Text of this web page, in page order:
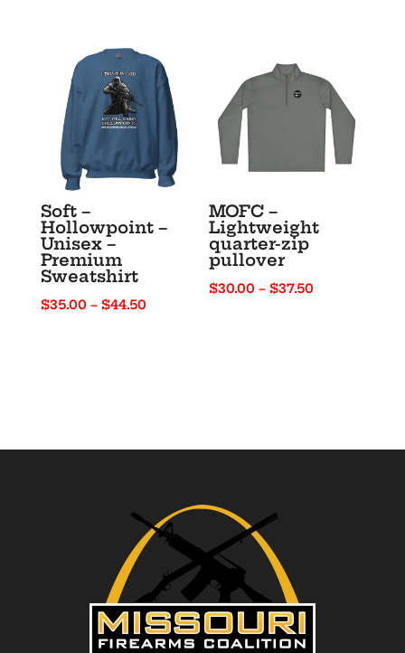
through
$26.50
Soft –
Hollowpoint –
Unisex –
Premium
Sweatshirt
$35.00 – $44.50Price
MOFC –
Lightweight
quarter-zip
pullover
$30.00 – $37.50